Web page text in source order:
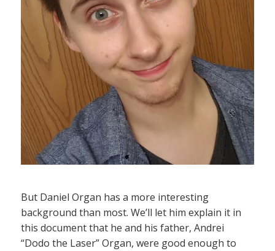
But Daniel Organ has a more interesting
background than most. We’ll let him explain it in
this document that he and his father, Andrei
“Dodo the Laser” Organ, were good enough to